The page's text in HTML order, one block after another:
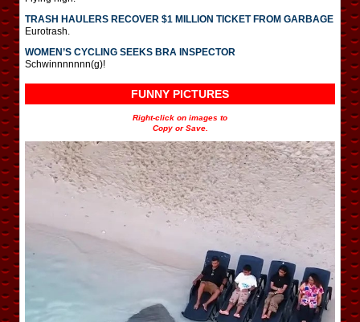
TRASH HAULERS RECOVER $1 MILLION TICKET FROM GARBAGE
Eurotrash.
WOMEN’S CYCLING SEEKS BRA INSPECTOR
Schwinnnnnnn(g)!
FUNNY PICTURES
Right-click on images to
Copy or Save.